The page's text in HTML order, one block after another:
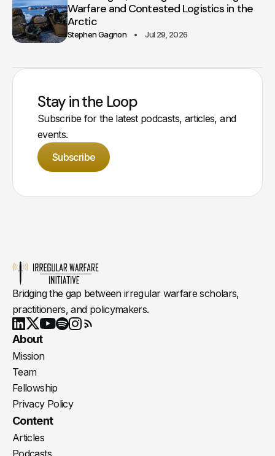
Warfare and Contested Logistics in the
Arctic
Stephen Gagnon Jul 29, 2026
Stay in the Loop
Subscribe for the latest podcasts, articles, and
events.
Subscribe
Bridging the gap between irregular warfare scholars,
practitioners, and policymakers.
LinkedIn
X Youtube
About
Mission
Team
Fellowship
Privacy Policy
Content
Articles
Podcasts